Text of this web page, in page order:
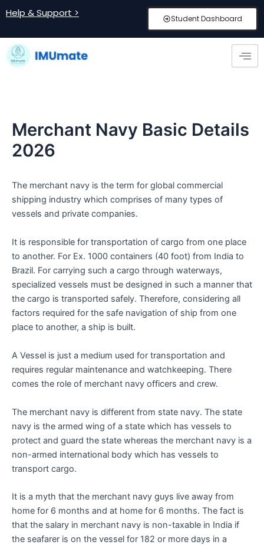
to
Help & Support > Student Dashboard
Merchant Navy Basic Details
2026
The merchant navy is the term for global commercial
shipping industry which comprises of many types of
vessels and private companies.
It is responsible for transportation of cargo from one place
to another. For Ex. 1000 containers (40 foot) from India to
Brazil. For carrying such a cargo through waterways,
specialized vessels must be designed in such a manner that
the cargo is transported safely. Therefore, considering all
factors required for the safe navigation of ship from one
place to another, a ship is built.
A Vessel is just a medium used for transportation and
requires regular maintenance and watchkeeping. There
comes the role of merchant navy officers and crew.
The merchant navy is different from state navy. The state
navy is the armed wing of a state which has vessels to
protect and guard the state whereas the merchant navy is a
non-armed international body which has vessels to
transport cargo.
It is a myth that the merchant navy guys live away from
home for 6 months and at home for 6 months. The fact is
that the salary in merchant navy is non-taxable in India if
the seafarer is on the vessel for 182 or more days in a
navigation